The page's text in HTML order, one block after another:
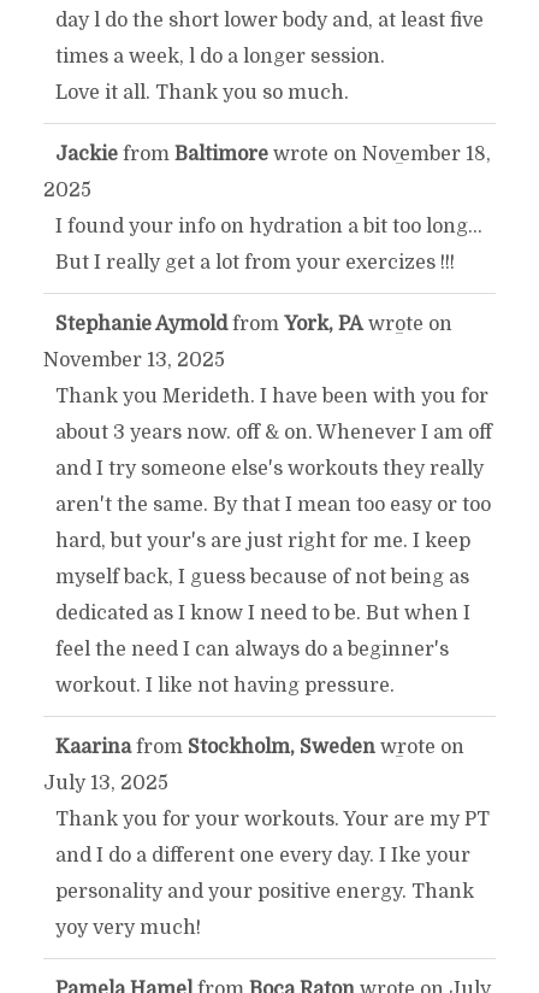
day l do the short lower body and, at least five
times a week, l do a longer session.
Love it all. Thank you so much.
Jackie from Baltimore wrote on November 18,
2025
I found your info on hydration a bit too long...
But I really get a lot from your exercizes !!!
...TOGGLE
METABOX.
Stephanie Aymoldfrom York, PA wrote on
November 13, 2025
Thank you Merideth. I have been with you for
about 3 years now. off & on. Whenever I am off
and I try someone else's workouts they really
aren't the same. By that I mean too easy or too
hard, but your's are just right for me. I keep
myself back, I guess because of not being as
dedicated as I know I need to be. But when I
feel the need I can always do a beginner's
workout. I like not having pressure.
...TOGGLE
METABOX.
Kaarinafrom Stockholm, Sweden wrote on
July 13, 2025
Thank you for your workouts. Your are my PT
and I do a different one every day. I Ike your
personality and your positive energy. Thank
yoy very much!
...TOGGLE
METABOX.